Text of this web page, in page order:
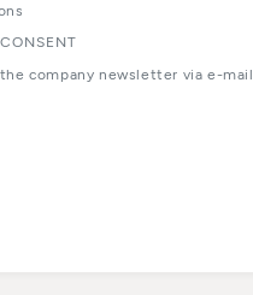
company newsletter via e-mail